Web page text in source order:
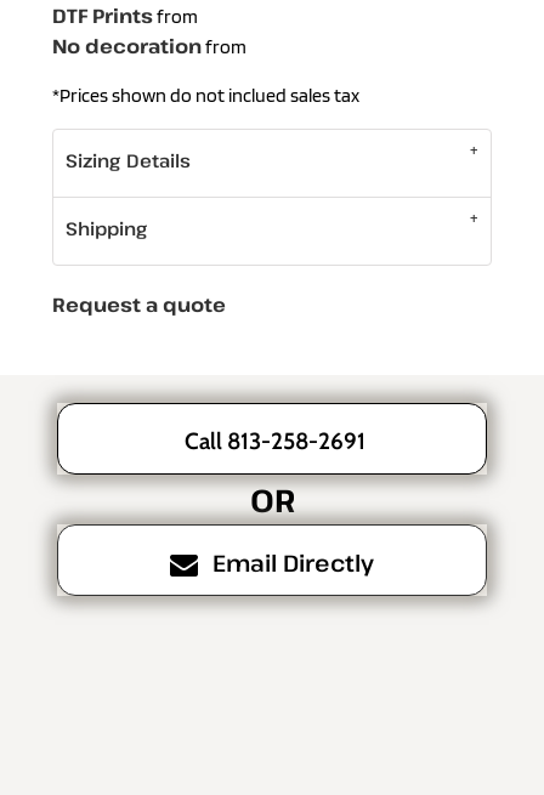
DTF Printsfrom
No decorationfrom
*Prices shown do not inclued sales tax
Sizing Details
Shipping
Request a quote
Call 813-258-2691
OR
Email Directly